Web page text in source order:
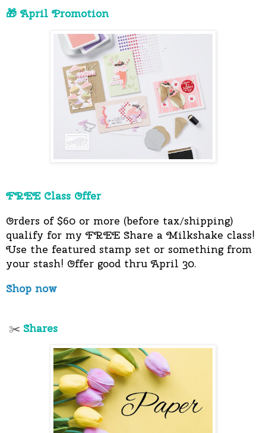
🎁 April Promotion
FREE Class Offer
Orders of $60 or more (before tax/shipping)
qualify for my FREE Share a Milkshake class!
Use the featured stamp set or something from
your stash! Offer good thru April 30.
Shop now
✂️ Shares